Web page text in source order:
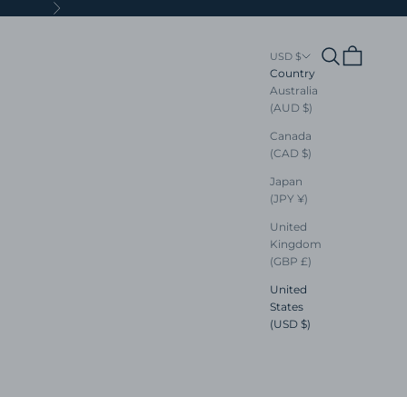
Next
USD $
Country
Australia
(AUD $)
Canada
(CAD $)
Japan
(JPY ¥)
United
Kingdom
(GBP £)
United
States
(USD $)
Search
Cart